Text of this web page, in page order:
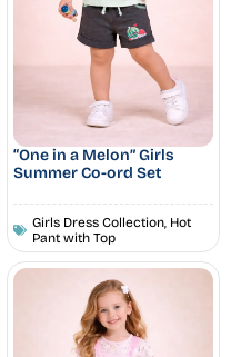
“One in a Melon” Girls
Summer Co-ord Set
Girls Dress Collection, Hot
Pant with Top